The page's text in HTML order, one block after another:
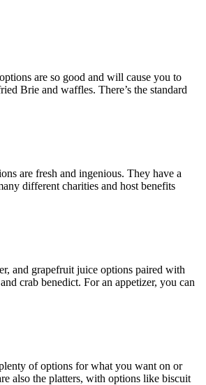
are so good and will cause you to
Brie and waffles. There’s the standard
are fresh and ingenious. They have a
different charities and host benefits
and grapefruit juice options paired with
crab benedict. For an appetizer, you can
of options for what you want on or
also the platters, with options like biscuit